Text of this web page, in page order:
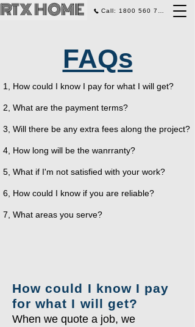
RTX HOME
FAQs
1, How could I know I pay for what I will get?
2, What are the payment terms?
3, Will there be any extra fees along the project?
4, How long will be the wanrranty?
5, What if I'm not satisfied with your work?
6, How could I know if you are reliable?
7, What areas you serve?
How could I know I pay
for what I will get?
When we quote a job, we